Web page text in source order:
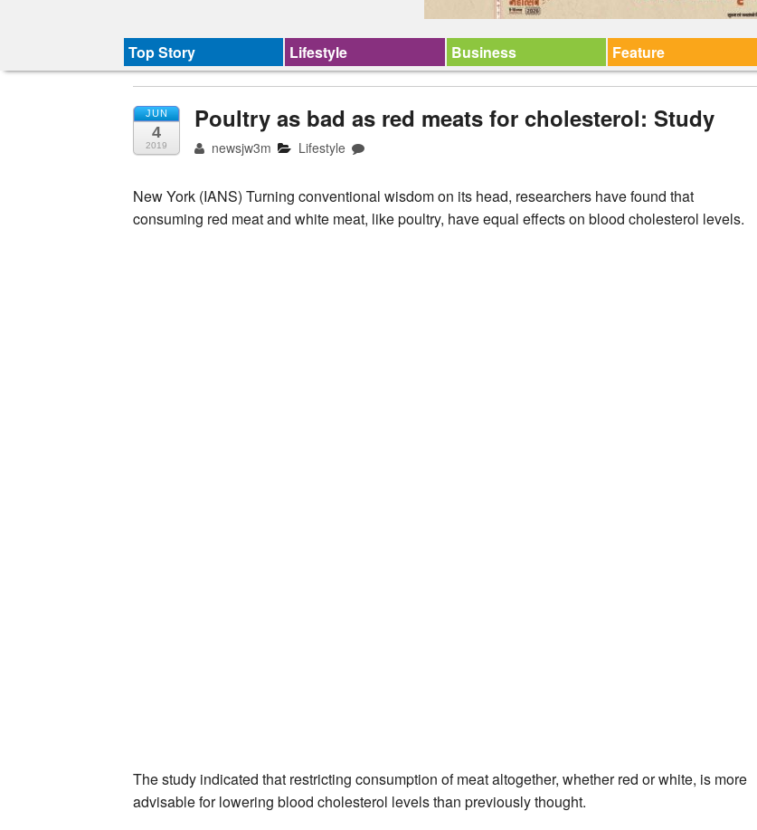
Top Story Lifestyle Business Feature
JUN
4
2019
Poultry as bad as red meats for cholesterol: Study
newsjw3m Lifestyle
New York (IANS) Turning conventional wisdom on its head, researchers have found that
consuming red meat and white meat, like poultry, have equal effects on blood cholesterol levels.
The study indicated that restricting consumption of meat altogether, whether red or white, is more
advisable for lowering blood cholesterol levels than previously thought.